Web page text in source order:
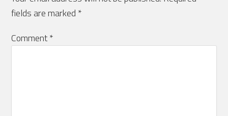
fields are marked *
Comment*